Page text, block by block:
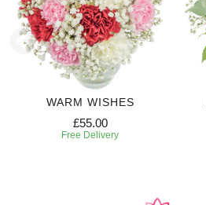
WARM WISHES
£55.00
Free Delivery